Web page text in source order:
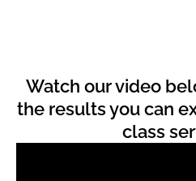
Watch our video
the results you can
class